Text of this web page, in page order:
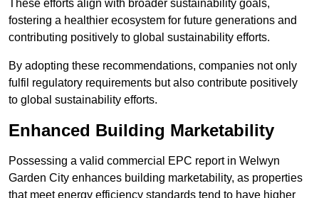
These efforts align with broader sustainability goals,
fostering a healthier ecosystem for future generations and
contributing positively to global sustainability efforts.
By adopting these recommendations, companies not only
fulfil regulatory requirements but also contribute positively
to global sustainability efforts.
Enhanced Building Marketability
Possessing a valid commercial EPC report in Welwyn
Garden City enhances building marketability, as properties
that meet energy efficiency standards tend to have higher